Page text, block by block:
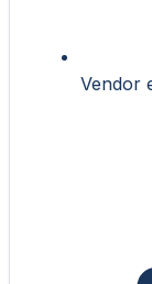
Vendor